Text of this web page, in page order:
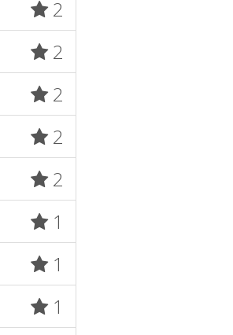
2
2
2
2
2
1
1
1